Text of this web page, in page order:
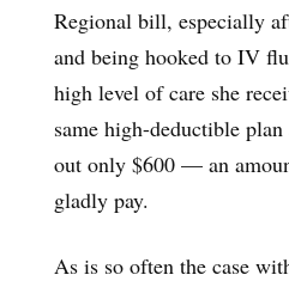
Regional bill, especially
and being hooked to IV
high level of care she
same high-deductible plan
out only $600 — an
gladly pay.
As is so often the case